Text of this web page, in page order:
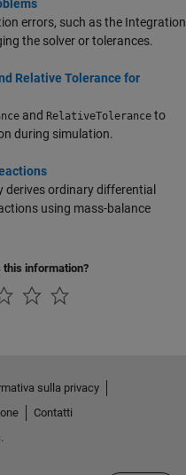
errors, such as the Integration
the solver or tolerances.
Relative Tolerance for
and RelativeTolerance to
during simulation.
derives ordinary differential
using mass-balance
this information?
sulla privacy
Contatti